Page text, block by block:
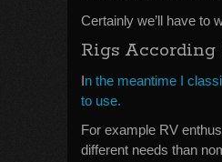
Certainly we’ll have to
Rigs According
In the meantime I
to use.
For example RV
different needs than